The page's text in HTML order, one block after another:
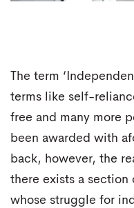
The term
terms like self-
free and many more
been awarded with
back, however, the
there exists a section
whose struggle for